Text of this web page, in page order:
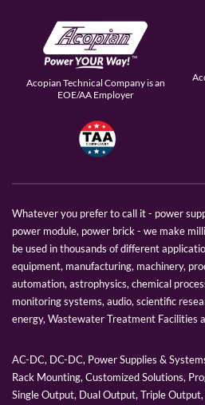
Acopian Technical Company is an
EOE/AA Employer
Whatever you prefer to call it - power
power module, power brick - we make
be used in thousands of different
equipment, manufacturing, machinery,
automation, astrophysics, chemical
monitoring systems, audio, scientific
energy, Wastewater Treatment Facilities
AC-DC, DC-DC, Power Supplies &
Rack Mounting, Customized Solutions,
Single Output, Dual Output, Triple